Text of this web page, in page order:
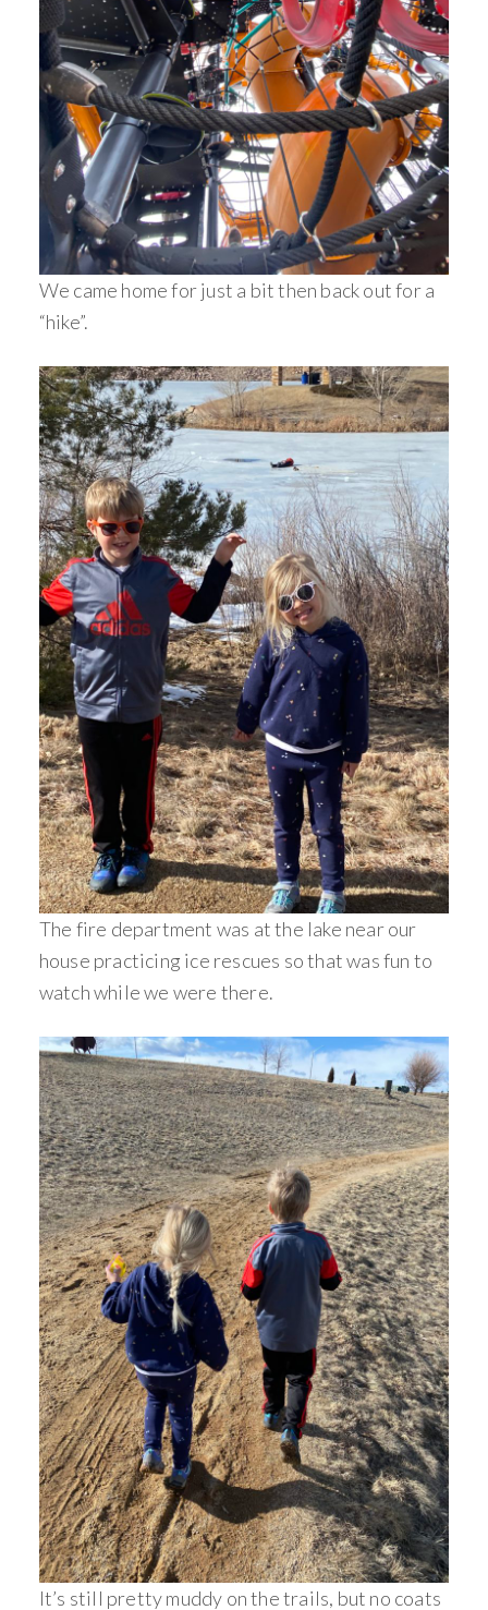
We came home for just a bit then back out for a
“hike”.
The fire department was at the lake near our
house practicing ice rescues so that was fun to
watch while we were there.
It’s still pretty muddy on the trails, but no coats